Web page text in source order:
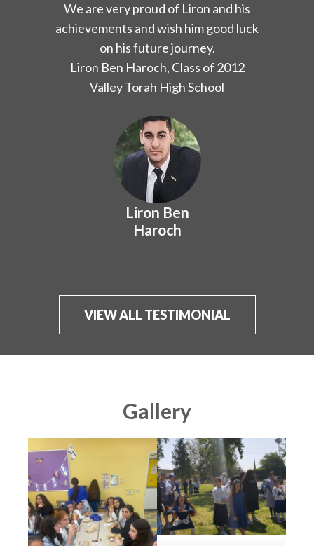
especially grateful for the values Or
Hachaim has instilled in me and my
peers.
Yoel Sassoon, Class of 2012
YULA Boys High School and Valley
Yoel Sassoon
VIEW ALL TESTIMONIAL
Gallery